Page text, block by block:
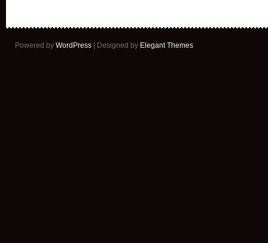
Powered by WordPress | Designed by Elegant Themes